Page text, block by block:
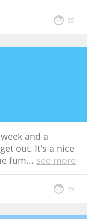
35
and a
out. It's a nice
fum... see more
19